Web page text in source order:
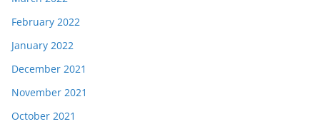
February 2022
January 2022
December 2021
November 2021
October 2021